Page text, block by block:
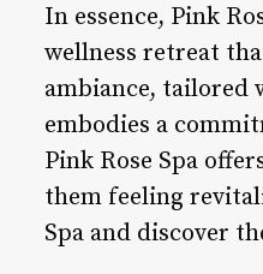
In essence, Pink
wellness retreat
ambiance, tailored
embodies a
Pink Rose Spa
them feeling
Spa and discover